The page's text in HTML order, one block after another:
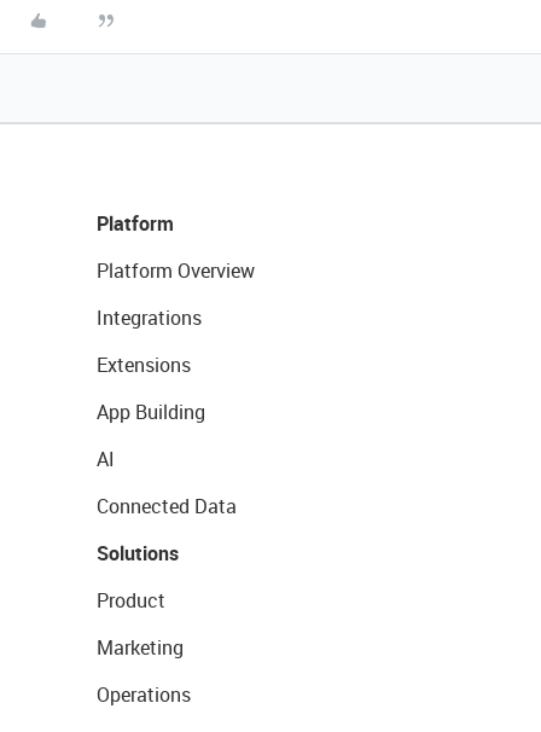
Platform
Platform Overview
Integrations
Extensions
App Building
AI
Connected Data
Solutions
Product
Marketing
Operations